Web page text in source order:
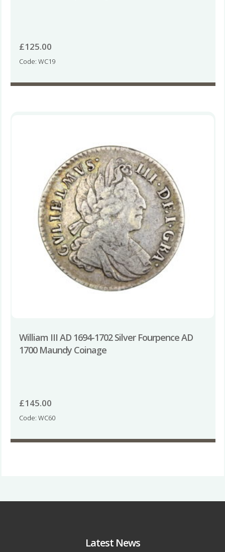
£125.00
Code: WC19
William III AD 1694-1702 Silver Fourpence AD
1700 Maundy Coinage
£145.00
Code: WC60
Latest News